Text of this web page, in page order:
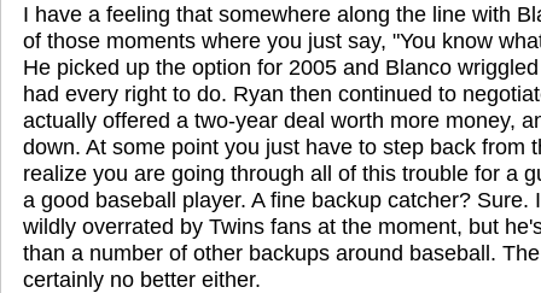
I have a feeling that somewhere along the line with
of those moments where you just say, "You know
He picked up the option for 2005 and Blanco
had every right to do. Ryan then continued to
actually offered a two-year deal worth more money,
down. At some point you just have to step back from
realize you are going through all of this trouble for a
a good baseball player. A fine backup catcher? Sure.
wildly overrated by Twins fans at the moment, but
than a number of other backups around baseball.
certainly no better either.